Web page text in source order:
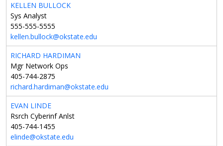
KELLEN BULLOCK
Sys Analyst
555-555-5555
kellen.bullock@okstate.edu
RICHARD HARDIMAN
Mgr Network Ops
405-744-2875
richard.hardiman@okstate.edu
EVAN LINDE
Rsrch Cyberinf Anlst
405-744-1455
elinde@okstate.edu